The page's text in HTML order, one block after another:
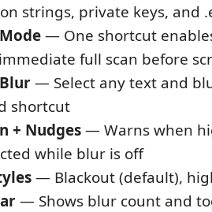
strings, private keys, and
— One shortcut
full scan before
— Select any text and
shortcut
+ Nudges— Warns when
while blur is off
— Blackout (default),
— Shows blur count and